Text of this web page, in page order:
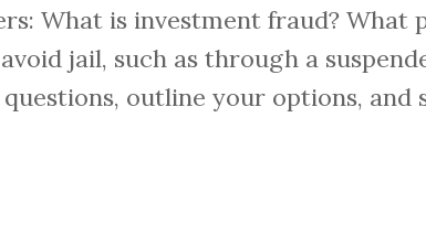
What is investment fraud? What
jail, such as through a
outline your options, and